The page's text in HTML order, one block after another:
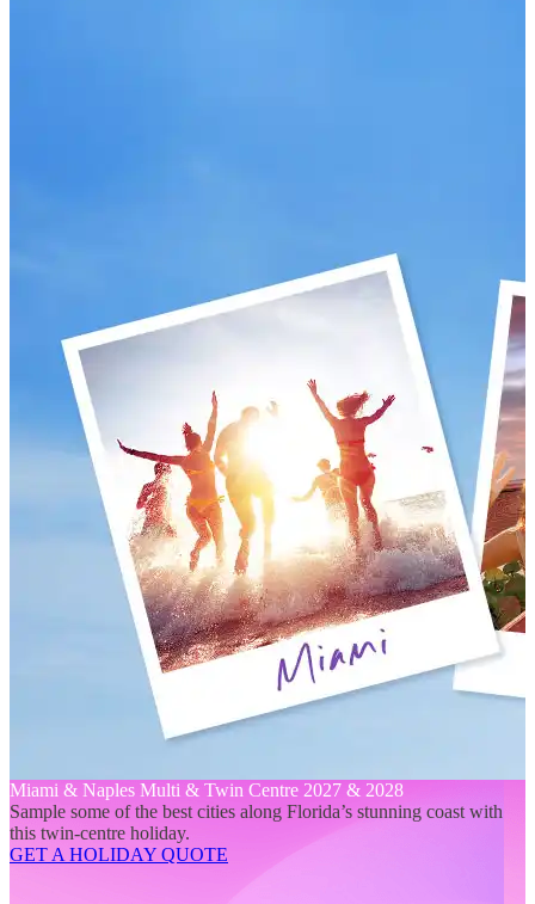
Miami & Naples Multi & Twin Centre 2027 & 2028
Sample some of the best cities along Florida’s stunning coast with
this twin-centre holiday.
GET A HOLIDAY QUOTE